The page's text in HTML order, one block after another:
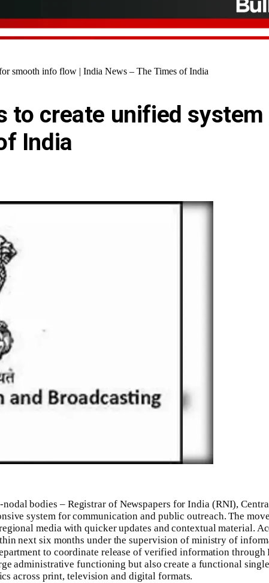
smooth info flow | India News – The Times of India
to create unified
India
bodies – Registrar of Newspapers for India (RNI),
system for communication and public outreach. The
media with quicker updates and contextual material.
next six months under the supervision of ministry of
to coordinate release of verified information
administrative functioning but also create a functional
across print, television and digital formats.